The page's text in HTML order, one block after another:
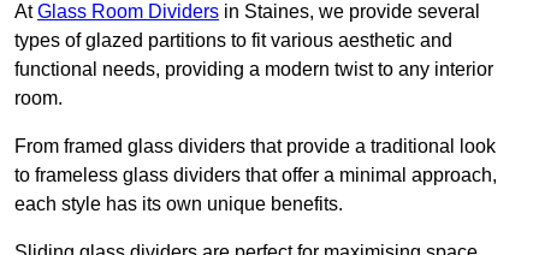
AtGlass Room Dividers in Staines, we provide several
types of glazed partitions to fit various aesthetic and
functional needs, providing a modern twist to any interior
room.
From framed glass dividers that provide a traditional look
to frameless glass dividers that offer a minimal approach,
each style has its own unique benefits.